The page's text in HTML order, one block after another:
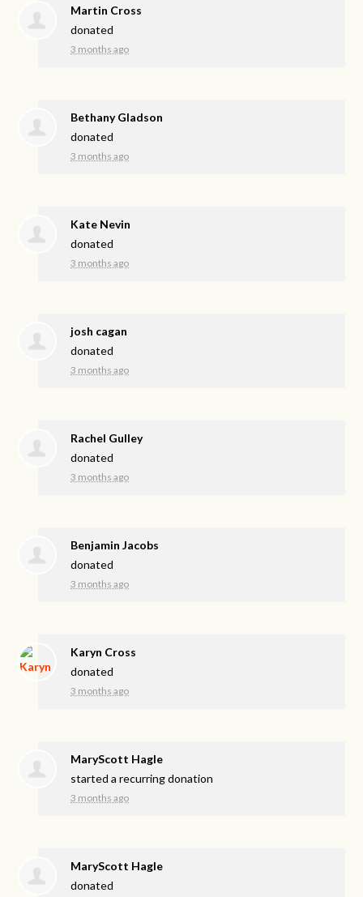
Martin Cross
donated
3 months ago
Bethany Gladson
donated
3 months ago
Kate Nevin
donated
3 months ago
josh cagan
donated
3 months ago
Rachel Gulley
donated
3 months ago
Benjamin Jacobs
donated
3 months ago
Karyn Cross
donated
3 months ago
MaryScott Hagle
started a recurring donation
3 months ago
MaryScott Hagle
donated